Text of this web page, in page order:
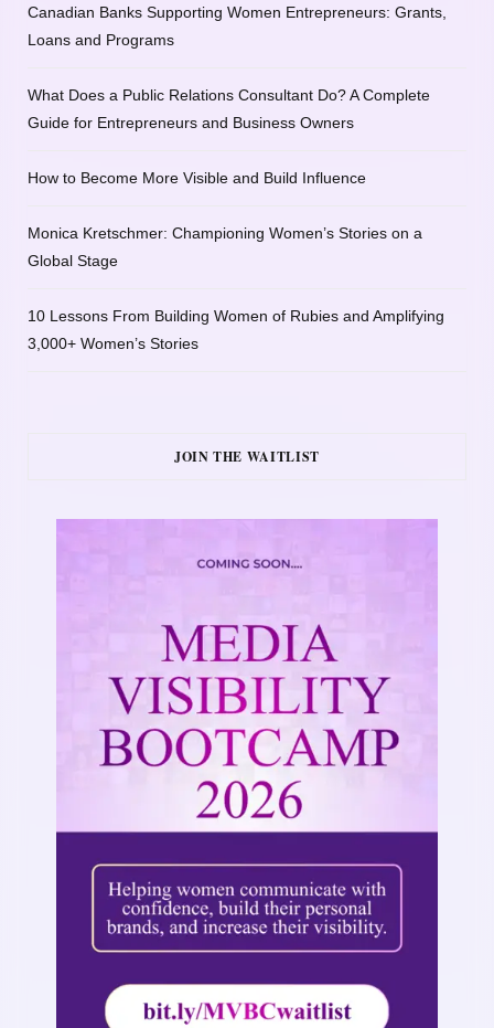
Canadian Banks Supporting Women Entrepreneurs: Grants,
Loans and Programs
What Does a Public Relations Consultant Do? A Complete
Guide for Entrepreneurs and Business Owners
How to Become More Visible and Build Influence
Monica Kretschmer: Championing Women’s Stories on a
Global Stage
10 Lessons From Building Women of Rubies and Amplifying
3,000+ Women’s Stories
JOIN THE WAITLIST